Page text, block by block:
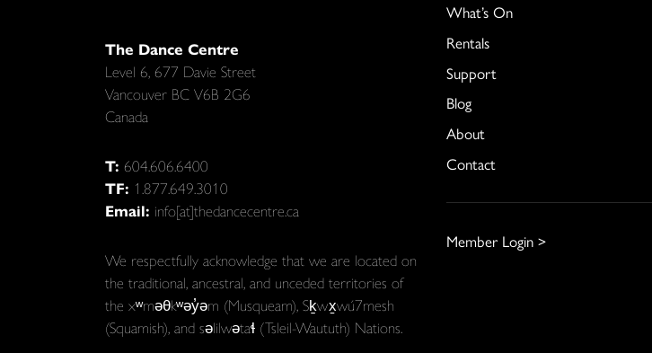
The Dance Centre
Level 6, 677 Davie Street
Vancouver BC V6B 2G6
Canada
T: 604.606.6400
TF: 1.877.649.3010
Email: info[at]thedancecentre.ca
We respectfully acknowledge that we are located on
the traditional, ancestral, and unceded territories of
the xʷməθkʷəy̓əm (Musqueam), Sḵwx̱wú7mesh
(Squamish), and səlilwətaɬ (Tsleil-Waututh) Nations.
What’s On
Rentals
Support
Blog
About
Contact
Member Login >